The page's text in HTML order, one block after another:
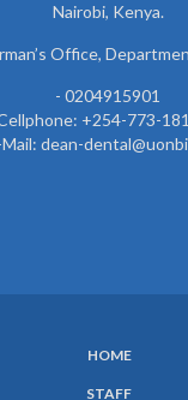
Nairobi, Kenya.
Office,
- 0204915901
+254-773-
dean-
HOME
STAFF